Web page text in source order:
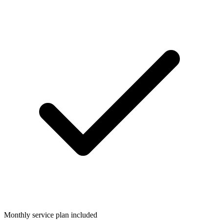
Monthly service plan included